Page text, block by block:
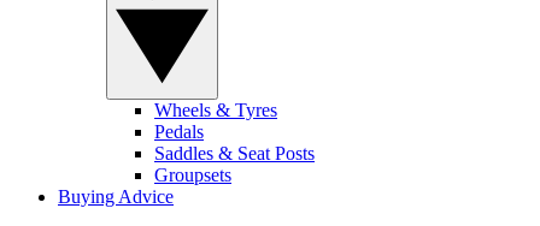
Wheels & Tyres
Pedals
Saddles & Seat Posts
Groupsets
Buying Advice